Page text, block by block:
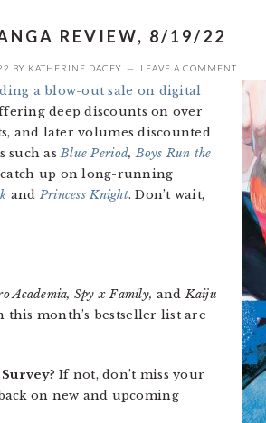
REVIEW, 8/19/22
BY KATHERINE DACEY LEAVE A COMMENT
a blow-out sale on digital
deep discounts on over
and later volumes discounted
such asBlue Period,Boys Run the
up on long-running
and Princess Knight. Don’t wait,
Academia, Spy x Family, andKaiju
month’s bestseller list are
Survey? If not, don’t miss your
on new and upcoming